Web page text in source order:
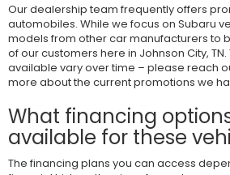
Our dealership team frequently offers
automobiles. While we focus on Subaru
models from other car manufacturers to
of our customers here in Johnson City,
available vary over time – please reach
more about the current promotions we
What financing
available for these
The financing plans you can access